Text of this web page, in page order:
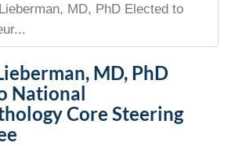
MD, PhD Elected to
MD, PhD
National
Core Steering